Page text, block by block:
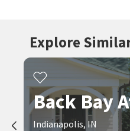
Explore
Back Bay
Indianapolis, IN